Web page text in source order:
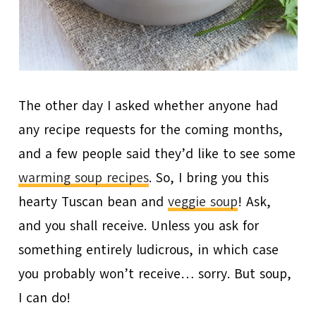
The other day I asked whether anyone had
any recipe requests for the coming months,
and a few people said they’d like to see some
warming soup recipes. So, I bring you this
hearty Tuscan bean andveggie soup! Ask,
and you shall receive. Unless you ask for
something entirely ludicrous, in which case
you probably won’t receive… sorry. But soup,
I can do!